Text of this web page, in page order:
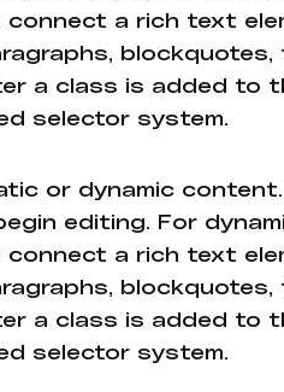
a rich text
blockquotes,
a class is added to
selector system.
or dynamic
editing. For
a rich text
blockquotes,
a class is added to
selector system.